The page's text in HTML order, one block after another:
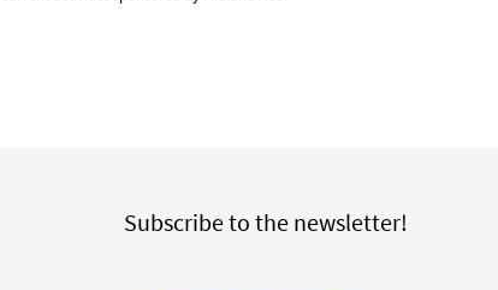
Subscribe to the newsletter!